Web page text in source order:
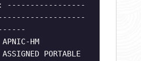
-----------------
HM
PORTABLE